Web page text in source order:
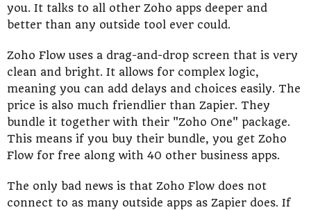
you. It talks to all other Zoho apps deeper and
better than any outside tool ever could.
Zoho Flow uses a drag-and-drop screen that is very
clean and bright. It allows for complex logic,
meaning you can add delays and choices easily. The
price is also much friendlier than Zapier. They
bundle it together with their "Zoho One" package.
This means if you buy their bundle, you get Zoho
Flow for free along with 40 other business apps.
The only bad news is that Zoho Flow does not
connect to as many outside apps as Zapier does. If